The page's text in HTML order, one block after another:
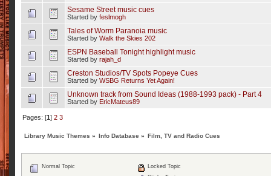
Sesame Street music cues
Started by feslmogh
Tales of Worm Paranoia music
Started by Walk the Skies 202
ESPN Baseball Tonight highlight music
Started by rajah_d
Creston Studios/TV Spots Popeye Cues
Started by WSBG Returns Yet Again!
Unknown track from Sound Ideas (1988-1993 pack) - Part 4
Started by EricMateus89
Pages: [1] 2 3
Library Music Themes » Info Database » Film, TV and Radio Cues
Normal Topic
Locked Topic